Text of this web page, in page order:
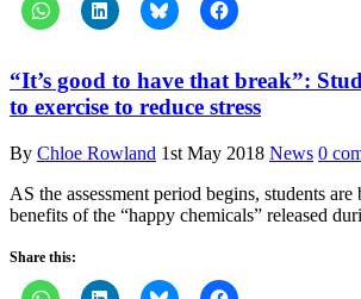
“It’s good to have that break”:
to exercise to reduce stress
By Chloe Rowland 1st May 2018 News 0
AS the assessment period begins, students
benefits of the “happy chemicals” released
Share this: